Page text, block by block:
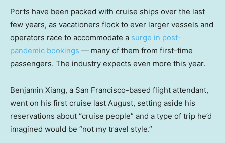
Ports have been packed with cruise ships over the last
few years, as vacationers flock to ever larger vessels and
operators race to accommodate a surge in post-
pandemic bookings — many of them from first-time
passengers. The industry expects even more this year.
Benjamin Xiang, a San Francisco-based flight attendant,
went on his first cruise last August, setting aside his
reservations about “cruise people” and a type of trip he’d
imagined would be “not my travel style.”